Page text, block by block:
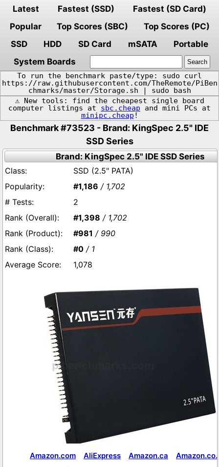
Latest Fastest (SSD)
Fastest (SD Card)
Popular
Top Scores (SBC)
Top Scores (PC)
SSD
HDD SD Card mSATA
Portable
System Boards
To run the benchmark paste/type: sudo curl
https://raw.githubusercontent.com/TheRemote/PiBen
chmarks/master/Storage.sh | sudo bash
⚠️ New tools: find the cheapest single board
computer listings at sbc.cheap and mini PCs at
minipc.cheap !
Benchmark #73523 - Brand: KingSpec 2.5" IDE
SSD Series
Brand: KingSpec 2.5" IDE SSD Series
SSD (2.5" PATA)
#1,186 / 1,702
2
#1,398 / 1,702
#981 / 990
#0 / 1
1,078
Amazon.com AliExpress Amazon.ca